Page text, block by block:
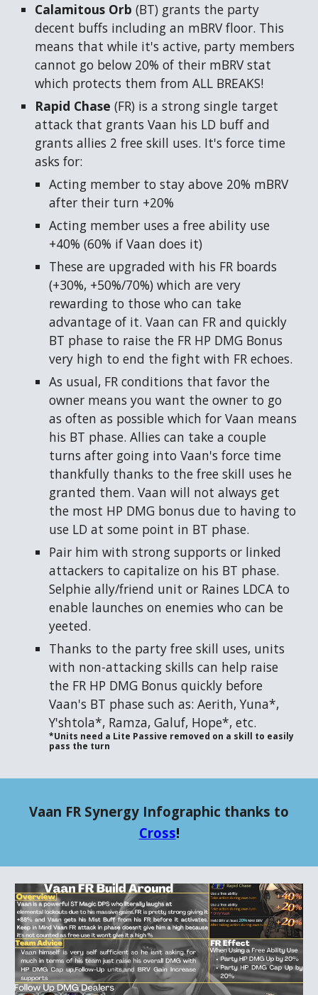
Calamitous Orb(BT) grants the party
decent buffs including an mBRV floor. This
means that while it's active, party members
cannot go below 20% of their mBRV stat
which protects them from ALL BREAKS!
Rapid Chase(FR) is a strong single target
attack that grants Vaan his LD buff and
grants allies 2 free skill uses. It's force time
asks for:
Acting member to stay above 20% mBRV
after their turn +20%
Acting member uses a free ability use
+40% (60% if Vaan does it)
These are upgraded with his FR boards
(+30%, +50%/70%) which are very
rewarding to those who can take
advantage of it. Vaan can FR and quickly
BT phase to raise the FR HP DMG Bonus
very high to end the fight with FR echoes.
As usual, FR conditions that favor the
owner means you want the owner to go
as often as possible which for Vaan means
his BT phase. Allies can take a couple
turns after going into Vaan's force time
thankfully thanks to the free skill uses he
granted them. Vaan will not always get
the most HP DMG bonus due to having to
use LD at some point in BT phase.
Pair him with strong supports or linked
attackers to capitalize on his BT phase.
Selphie ally/friend unit or Raines LDCA to
enable launches on enemies who can be
yeeted.
Thanks to the party free skill uses, units
with non-attacking skills can help raise
the FR HP DMG Bonus quickly before
Vaan's BT phase such as: Aerith, Yuna*,
Y'shtola*, Ramza, Galuf, Hope*, etc.
*Units need a Lite Passive removed on a skill to easily
pass the turn
Vaan FR Synergy Infographic thanks to
Cross!